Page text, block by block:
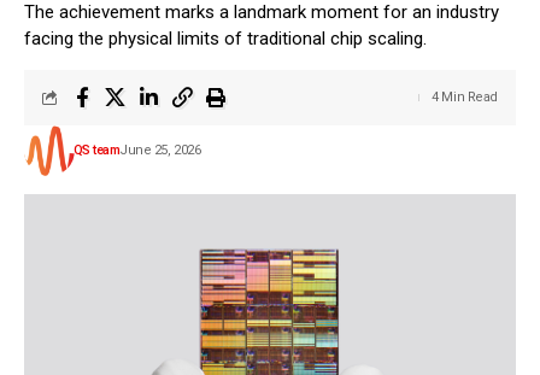
The achievement marks a landmark moment for an industry
facing the physical limits of traditional chip scaling.
QS teamJune 25, 2026
4 Min Read